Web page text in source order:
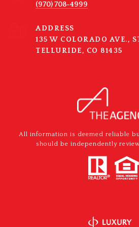
(970) 708-4999
ADDRESS
135 W COLORADO AVE.,
TELLURIDE, CO 81435
All information is deemed reliable
should be independently